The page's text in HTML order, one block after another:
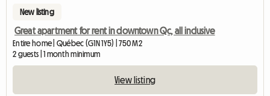
New listing
Great apartment for rent in downtown Qc, all inclusive
Entire home | Québec (G1N 1Y5) | 750 M2
2 guests | 1 month minimum
View listing